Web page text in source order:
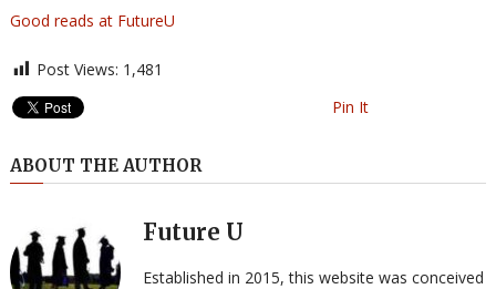
Good reads at FutureU
Post Views: 1,481
Pin It
ABOUT THE AUTHOR
Future U
Established in 2015, this website was conceived